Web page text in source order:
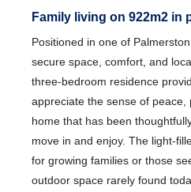
Family living on 922m2 in
Positioned in one of
secure space, comfort, and
three-bedroom residence
appreciate the sense of
home that has been
move in and enjoy. The light-
for growing families or those
outdoor space rarely found